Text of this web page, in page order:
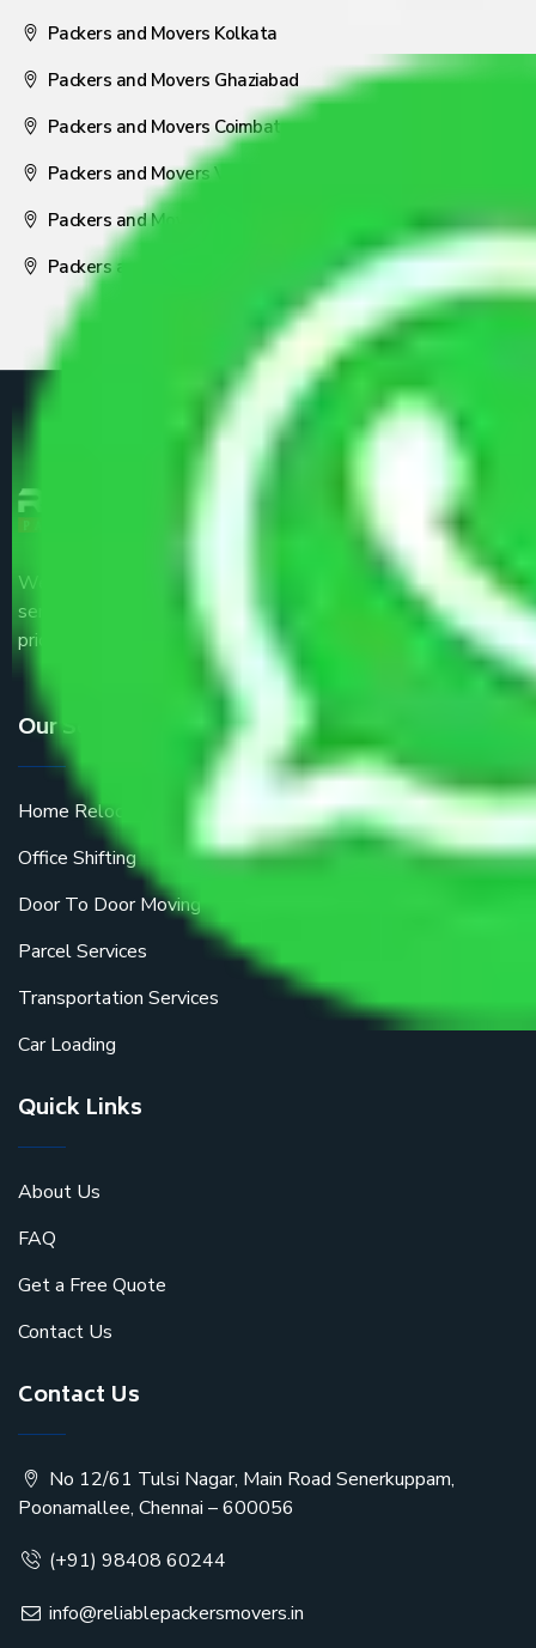
Packers and Movers Kolkata
Packers and Movers Ghaziabad
Packers and Movers Coimbatore
Packers and Movers Visakhapatnam
Packers and Movers Nagpur
Packers and Movers Pune
We are the part of logistic, transportation and warehousing
service providers all around the country at an affordable
price.
Our Services
Home Relocation
Office Shifting
Door To Door Moving
Parcel Services
Transportation Services
Car Loading
Quick Links
About Us
FAQ
Get a Free Quote
Contact Us
Contact Us
No 12/61 Tulsi Nagar, Main Road Senerkuppam,
Poonamallee, Chennai – 600056
(+91) 98408 60244
info@reliablepackersmovers.in